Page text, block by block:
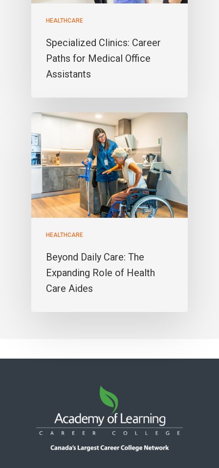
HEALTHCARE
Specialized Clinics: Career
Paths for Medical Office
Assistants
HEALTHCARE
Beyond Daily Care: The
Expanding Role of Health
Care Aides